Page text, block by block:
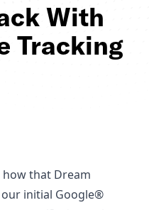
With
Tracking
that Dream
initial Google®